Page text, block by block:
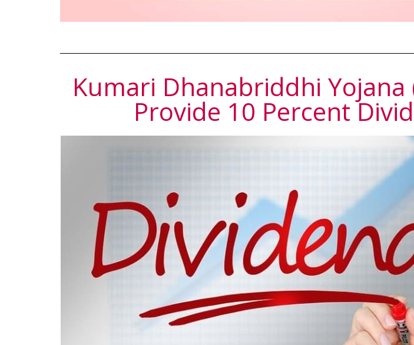
Kumari Dhanabriddhi Yojana
Provide 10 Percent